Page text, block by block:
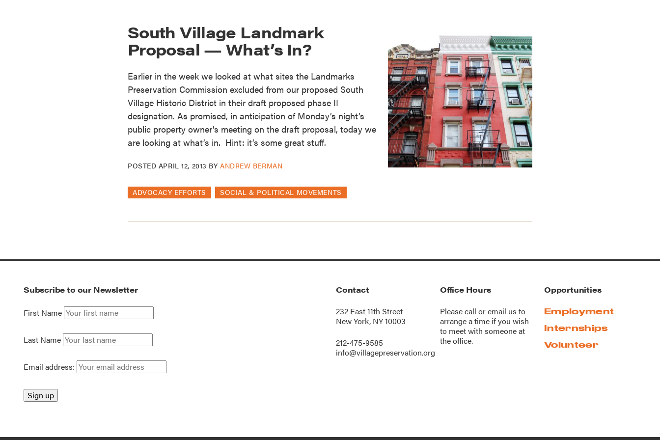
South Village Landmark
Proposal — What’s In?
Earlier in the week we looked at what sites the Landmarks
Preservation Commission excluded from our proposed South
Village Historic District in their draft proposed phase II
designation. As promised, in anticipation of Monday’s night’s
public property owner’s meeting on the draft proposal, today we
are looking at what’s in. Hint: it’s some great stuff.
POSTED APRIL 12, 2013 BYANDREW BERMAN
ADVOCACY EFFORTS SOCIAL & POLITICAL MOVEMENTS
Subscribe to our Newsletter
First Name
Last Name
Email address:
Contact
232 East 11th Street
New York, NY 10003
212-475-9585
info@villagepreservation.org
Office Hours
Please call oremail us to
arrange a time if you wish
to meet with someone at
the office.
Opportunities
Employment
Internships
Volunteer